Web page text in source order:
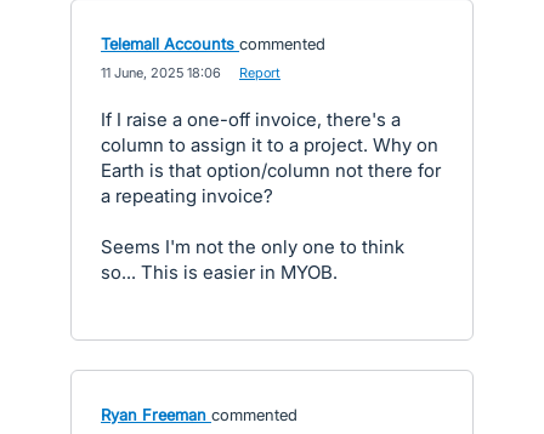
Telemall Accounts commented
11 June, 2025 18:06 Report
If I raise a one-off invoice, there's a
column to assign it to a project. Why on
Earth is that option/column not there for
a repeating invoice?
Seems I'm not the only one to think
so... This is easier in MYOB.
Ryan Freeman commented